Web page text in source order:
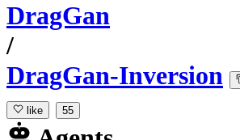
DragGan
/
DragGan-Inversion
like 55